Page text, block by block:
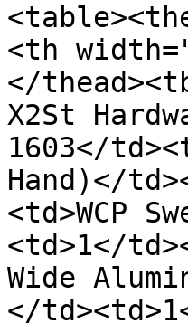
<th
</
X2St
1603</
Hand)</
<td>WCP
<td>1</
Wide
</